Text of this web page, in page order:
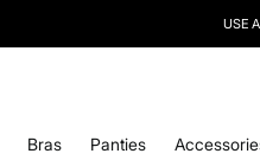
USE
Bras Panties